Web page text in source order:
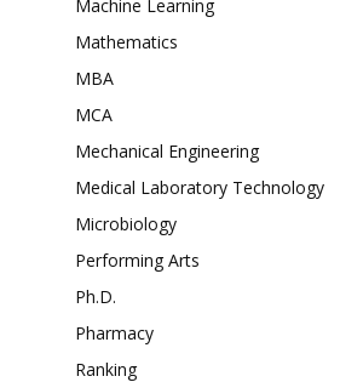
Machine Learning
Mathematics
MBA
MCA
Mechanical Engineering
Medical Laboratory Technology
Microbiology
Performing Arts
Ph.D.
Pharmacy
Ranking